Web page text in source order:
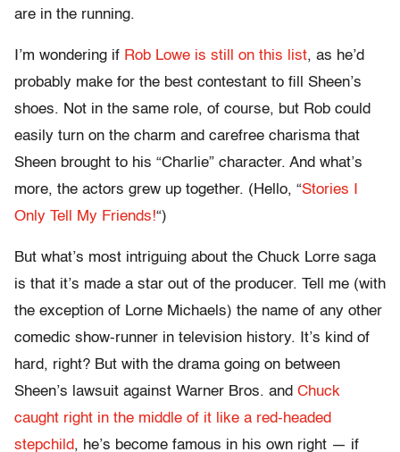
are in the running.
I’m wondering if Rob Lowe is still on this list, as he’d
probably make for the best contestant to fill Sheen’s
shoes. Not in the same role, of course, but Rob could
easily turn on the charm and carefree charisma that
Sheen brought to his “Charlie” character. And what’s
more, the actors grew up together. (Hello, “Stories I
Only Tell My Friends!“)
But what’s most intriguing about the Chuck Lorre saga
is that it’s made a star out of the producer. Tell me (with
the exception of Lorne Michaels) the name of any other
comedic show-runner in television history. It’s kind of
hard, right? But with the drama going on between
Sheen’s lawsuit against Warner Bros. and Chuck
caught right in the middle of it like a red-headed
stepchild, he’s become famous in his own right — if